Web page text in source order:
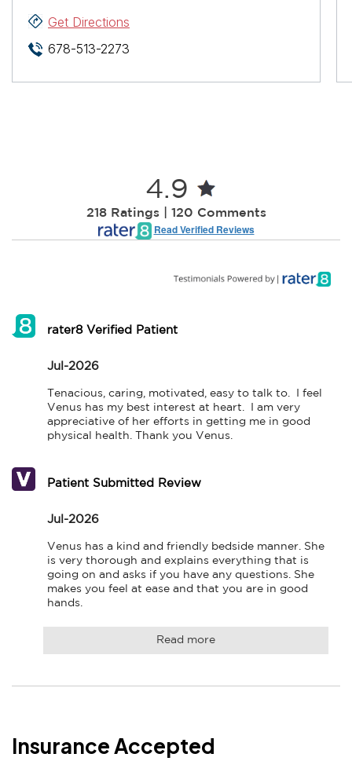
Get Directions
678-513-2273
4.9
218 Ratings | 120 Comments
Read Verified Reviews
rater8 Verified Patient
Jul-2026
Tenacious, caring, motivated, easy to talk to.  I feel
Venus has my best interest at heart.  I am very
appreciative of her efforts in getting me in good
physical health. Thank you Venus.
Patient Submitted Review
Jul-2026
Venus has a kind and friendly bedside manner. She
is very thorough and explains everything that is
going on and asks if you have any questions. She
makes you feel at ease and that you are in good
hands.
Read more
Insurance Accepted